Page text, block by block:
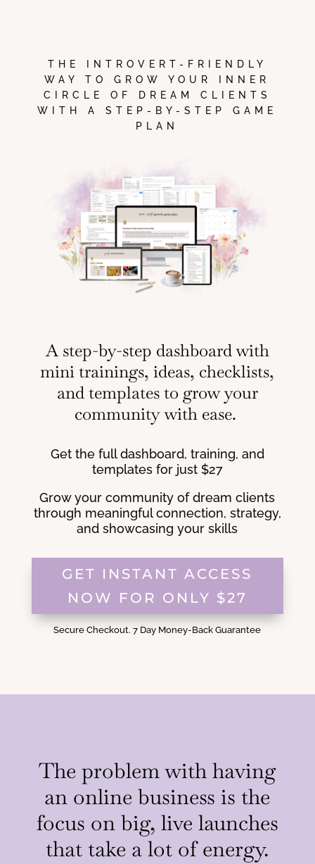
THE INTROVERT-FRIENDLY
WAY TO GROW YOUR INNER
CIRCLE OF DREAM CLIENTS
WITH A STEP-BY-STEP GAME
PLAN
A step-by-step dashboard with
mini trainings, ideas, checklists,
and templates to grow your
community with ease.
Get the full dashboard, training, and
templates for just $27
Grow your community of dream clients
through meaningful connection, strategy,
and showcasing your skills
GET INSTANT ACCESS
NOW FOR ONLY $27
Secure Checkout. 7 Day Money-Back Guarantee
The problem with having
an online business is the
focus on big, live launches
that take a lot of energy.